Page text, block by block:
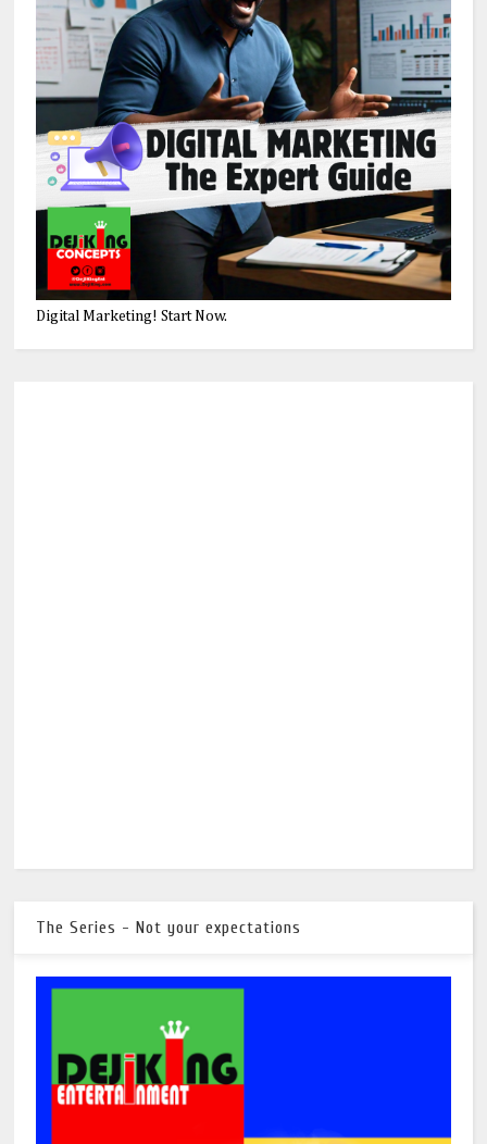
Digital Marketing! Start Now.
The Series - Not your expectations